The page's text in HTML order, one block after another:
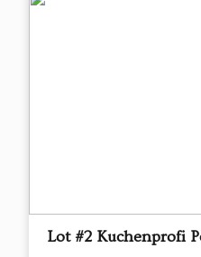
Lot #2 Kuchenprofi